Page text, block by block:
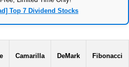
Top 7 Dividend Stocks
Camarilla DeMark Fibonacci